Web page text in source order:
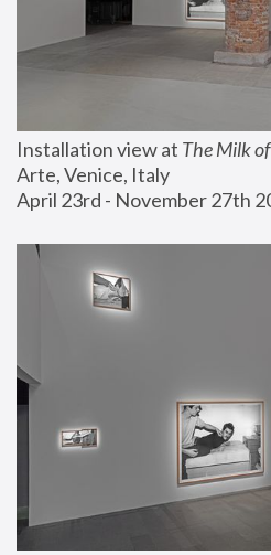
Installation view at The Milk
Arte, Venice, Italy
April 23rd - November 27th